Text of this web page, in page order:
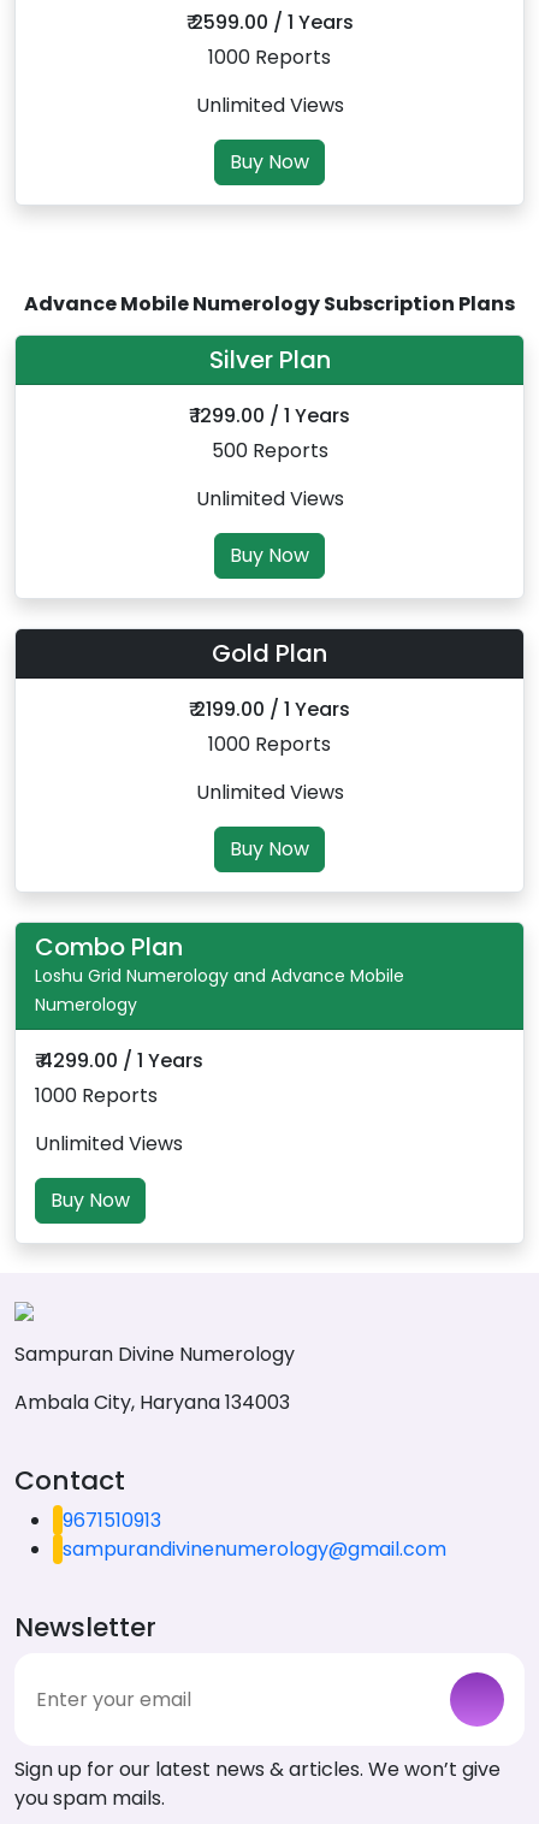
₹ 2599.00 / 1 Years
1000 Reports
Unlimited Views
Buy Now
Advance Mobile Numerology Subscription Plans
Silver Plan
₹ 1299.00 / 1 Years
500 Reports
Unlimited Views
Buy Now
Gold Plan
₹ 2199.00 / 1 Years
1000 Reports
Unlimited Views
Buy Now
Combo Plan
Loshu Grid Numerology and Advance Mobile
Numerology
₹ 4299.00 / 1 Years
1000 Reports
Unlimited Views
Buy Now
Sampuran Divine Numerology
Ambala City, Haryana 134003
Contact
9671510913
sampurandivinenumerology@gmail.com
Newsletter
Sign up for our latest news & articles. We won’t give
you spam mails.